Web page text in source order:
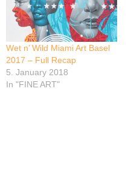
Wet n’ Wild Miami Art Basel
2017 – Full Recap
5. January 2018
In "FINE ART"